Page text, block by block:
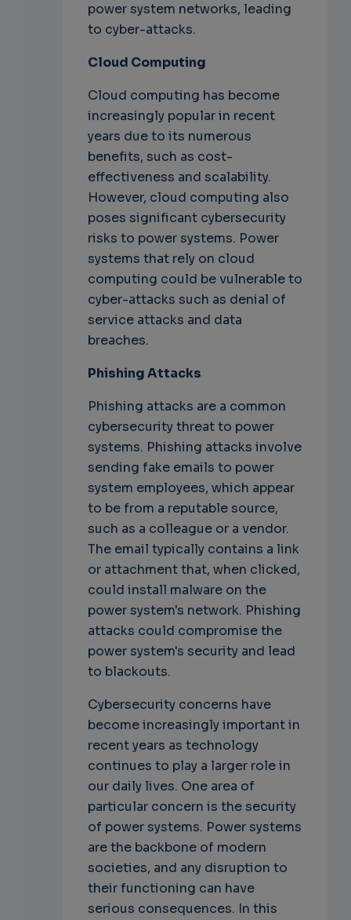
power system networks, leading
to cyber-attacks.
Cloud Computing
Cloud computing has become
increasingly popular in recent
years due to its numerous
benefits, such as cost-
effectiveness and scalability.
However, cloud computing also
poses significant cybersecurity
risks to power systems. Power
systems that rely on cloud
computing could be vulnerable to
cyber-attacks such as denial of
service attacks and data
breaches.
Phishing Attacks
Phishing attacks are a common
cybersecurity threat to power
systems. Phishing attacks involve
sending fake emails to power
system employees, which appear
to be from a reputable source,
such as a colleague or a vendor.
The email typically contains a link
or attachment that, when clicked,
could install malware on the
power system's network. Phishing
attacks could compromise the
power system's security and lead
to blackouts.
Cybersecurity concerns have
become increasingly important in
recent years as technology
continues to play a larger role in
our daily lives. One area of
particular concern is the security
of power systems. Power systems
are the backbone of modern
societies, and any disruption to
their functioning can have
serious consequences. In this